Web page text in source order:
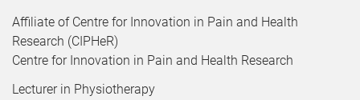
u
t
n
t
r
Affiliate of Centre for Innovation in Pain and Health
Research (CIPHeR)
Centre for Innovation in Pain and Health Research
Lecturer in Physiotherapy